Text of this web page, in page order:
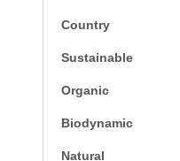
Country
Sustainable
Organic
Biodynamic
Natural